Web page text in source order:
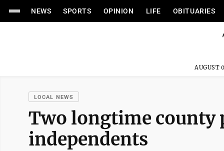
NEWS SPORTS OPINION LIFE OBITUARIES
AUGUST
LOCAL NEWS
Two longtime county
independents